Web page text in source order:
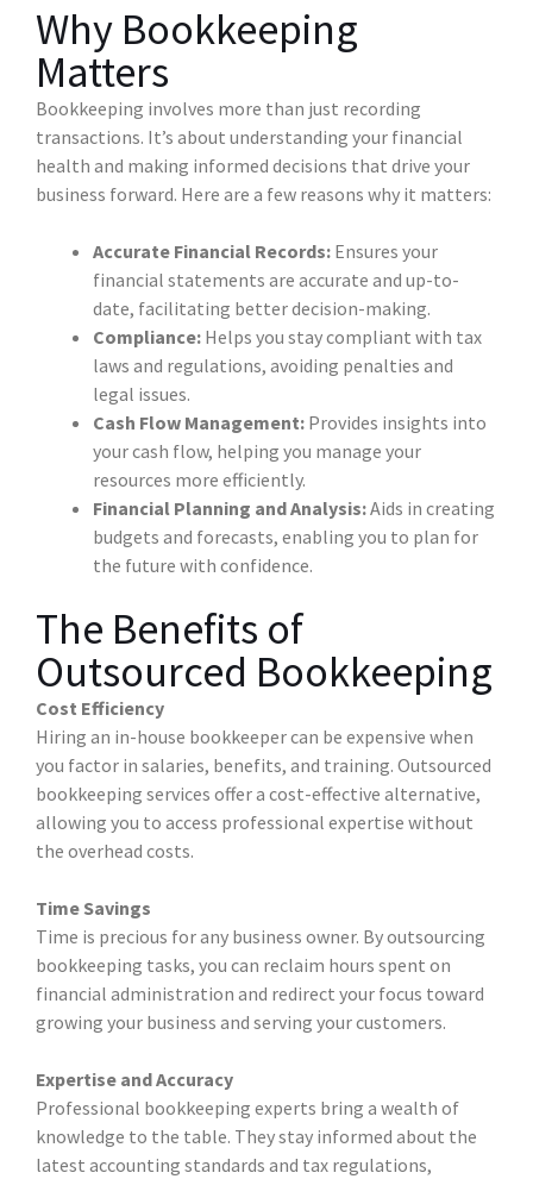
Why Bookkeeping
Matters
Bookkeeping involves more than just recording
transactions. It’s about understanding your financial
health and making informed decisions that drive your
business forward. Here are a few reasons why it matters:
Accurate Financial Records: Ensures your
financial statements are accurate and up-to-
date, facilitating better decision-making.
Compliance: Helps you stay compliant with tax
laws and regulations, avoiding penalties and
legal issues.
Cash Flow Management: Provides insights into
your cash flow, helping you manage your
resources more efficiently.
Financial Planning and Analysis:Aids in creating
budgets and forecasts, enabling you to plan for
the future with confidence.
The Benefits of
Outsourced Bookkeeping
Cost Efficiency
Hiring an in-house bookkeeper can be expensive when
you factor in salaries, benefits, and training. Outsourced
bookkeeping services offer a cost-effective alternative,
allowing you to access professional expertise without
the overhead costs.
Time Savings
Time is precious for any business owner. By outsourcing
bookkeeping tasks, you can reclaim hours spent on
financial administration and redirect your focus toward
growing your business and serving your customers.
Expertise and Accuracy
Professional bookkeeping experts bring a wealth of
knowledge to the table. They stay informed about the
latest accounting standards and tax regulations,